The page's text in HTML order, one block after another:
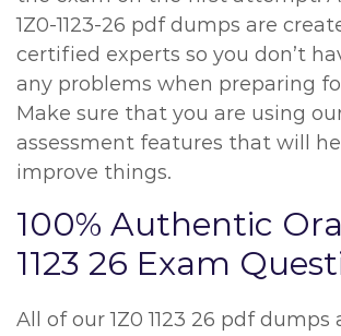
1Z0-1123-26 pdf dumps are
certified experts so you don’t
any problems when preparing
Make sure that you are using
assessment features that will
improve things.
100% Authentic
1123 26 Exam
All of our 1Z0 1123 26 pdf dumps